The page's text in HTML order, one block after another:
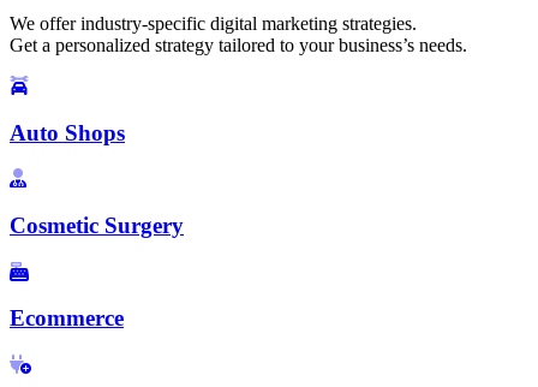
We offer industry-specific digital marketing strategies.
Get a personalized strategy tailored to your business’s needs.
Auto Shops
Cosmetic Surgery
Ecommerce